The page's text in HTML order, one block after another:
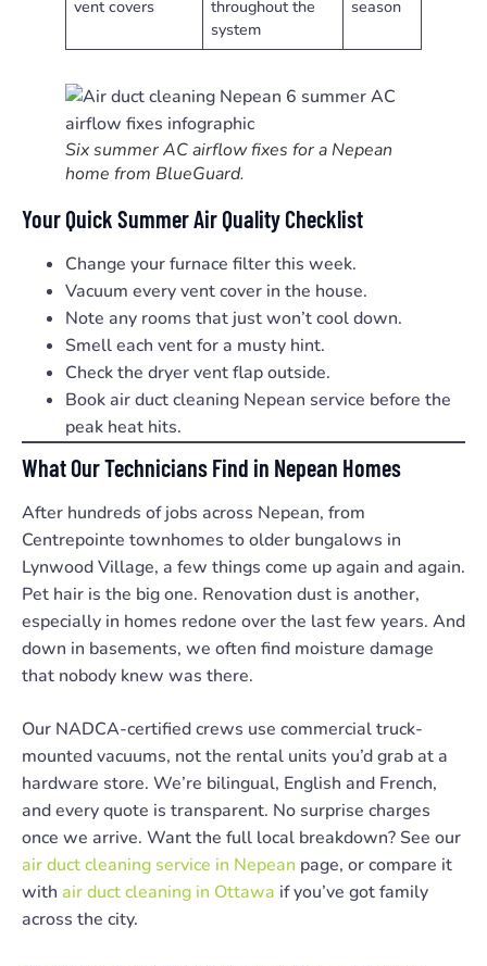
vent covers
throughout the
system
season
Six summer AC airflow fixes for a Nepean
home from BlueGuard.
Your Quick Summer Air Quality Checklist
Change your furnace filter this week.
Vacuum every vent cover in the house.
Note any rooms that just won’t cool down.
Smell each vent for a musty hint.
Check the dryer vent flap outside.
Book air duct cleaning Nepean service before the
peak heat hits.
What Our Technicians Find in Nepean Homes
After hundreds of jobs across Nepean, from
Centrepointe townhomes to older bungalows in
Lynwood Village, a few things come up again and again.
Pet hair is the big one. Renovation dust is another,
especially in homes redone over the last few years. And
down in basements, we often find moisture damage
that nobody knew was there.
Our NADCA-certified crews use commercial truck-
mounted vacuums, not the rental units you’d grab at a
hardware store. We’re bilingual, English and French,
and every quote is transparent. No surprise charges
once we arrive. Want the full local breakdown? See our
air duct cleaning service in Nepean page, or compare it
with air duct cleaning in Ottawa if you’ve got family
across the city.